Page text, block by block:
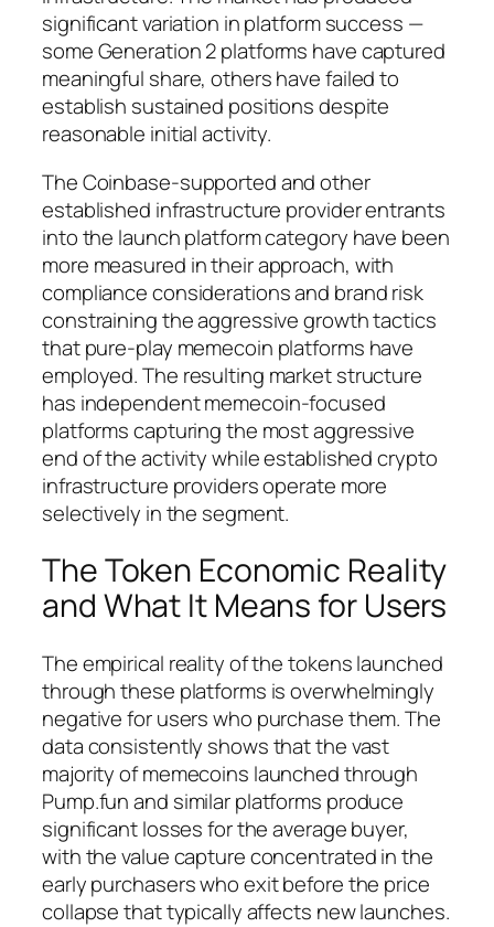
significant variation in platform success —
some Generation 2 platforms have captured
meaningful share, others have failed to
establish sustained positions despite
reasonable initial activity.
The Coinbase-supported and other
established infrastructure provider entrants
into the launch platform category have been
more measured in their approach, with
compliance considerations and brand risk
constraining the aggressive growth tactics
that pure-play memecoin platforms have
employed. The resulting market structure
has independent memecoin-focused
platforms capturing the most aggressive
end of the activity while established crypto
infrastructure providers operate more
selectively in the segment.
The Token Economic Reality
and What It Means for Users
The empirical reality of the tokens launched
through these platforms is overwhelmingly
negative for users who purchase them. The
data consistently shows that the vast
majority of memecoins launched through
Pump.fun and similar platforms produce
significant losses for the average buyer,
with the value capture concentrated in the
early purchasers who exit before the price
collapse that typically affects new launches.